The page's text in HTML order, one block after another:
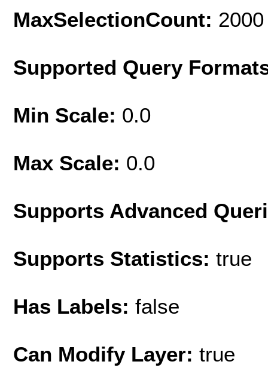
MaxSelectionCount: 2000
Supported Query
Min Scale: 0.0
Max Scale: 0.0
Supports Advanced
Supports Statistics: true
Has Labels: false
Can Modify Layer: true